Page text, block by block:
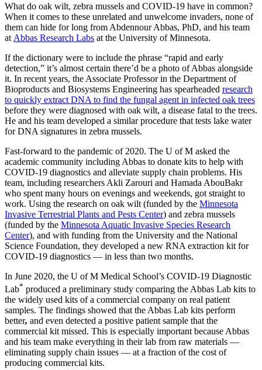
What do oak wilt, zebra mussels and COVID-19 have in common?
When it comes to these unrelated and unwelcome invaders, none of
them can hide for long from Abdennour Abbas, PhD, and his team
at Abbas Research Labs at the University of Minnesota.
If the dictionary were to include the phrase “rapid and early
detection,” it’s almost certain there’d be a photo of Abbas alongside
it. In recent years, the Associate Professor in the Department of
Bioproducts and Biosystems Engineering has spearheaded research
to quickly extract DNA to find the fungal agent in infected oak trees
before they were diagnosed with oak wilt, a disease fatal to the trees.
He and his team developed a similar procedure that tests lake water
for DNA signatures in zebra mussels.
Fast-forward to the pandemic of 2020. The U of M asked the
academic community including Abbas to donate kits to help with
COVID-19 diagnostics and alleviate supply chain problems. His
team, including researchers Akli Zarouri and Hamada AbouBakr
who spent many hours on evenings and weekends, got straight to
work. Using the research on oak wilt (funded by the Minnesota
Invasive Terrestrial Plants and Pests Center) and zebra mussels
(funded by the Minnesota Aquatic Invasive Species Research
Center), and with funding from the University and the National
Science Foundation, they developed a new RNA extraction kit for
COVID-19 diagnostics — in less than two months.
In June 2020, the U of M Medical School’s COVID-19 Diagnostic
Lab* produced a preliminary study comparing the Abbas Lab kits to
the widely used kits of a commercial company on real patient
samples. The findings showed that the Abbas Lab kits perform
better, and even detected a positive patient sample that the
commercial kit missed. This is especially important because Abbas
and his team make everything in their lab from raw materials —
eliminating supply chain issues — at a fraction of the cost of
producing commercial kits.